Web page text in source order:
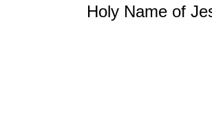
Holy Name of